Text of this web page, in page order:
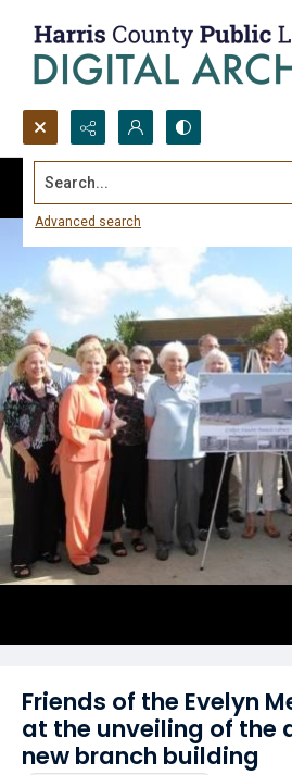
Search...
Advanced search
Friends of the Evelyn
at the unveiling of the
new branch building